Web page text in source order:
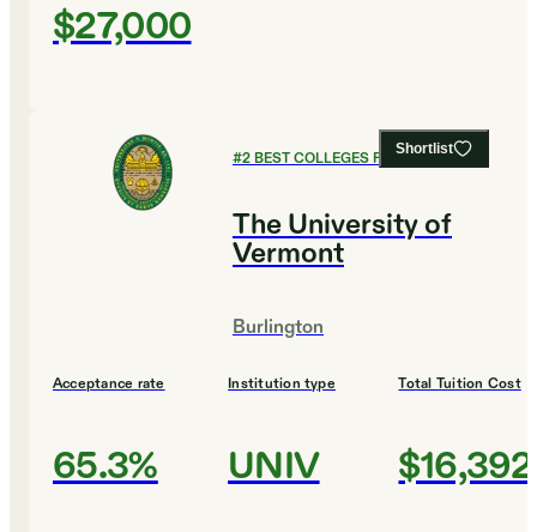
$27,000
Shortlist
#2BEST COLLEGES FOR MUSIC
The University of
Vermont
Burlington
Acceptance rate
65.3%
Institution type
UNIV
Total Tuition Cost
$16,392